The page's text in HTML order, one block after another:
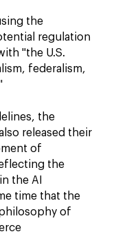
the
regulation
"the U.S.
federalism,
the
released their
of
the
the AI
time that the
of